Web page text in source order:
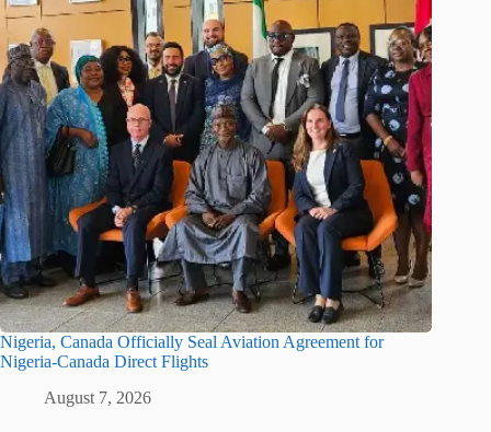
Nigeria, Canada Officially Seal Aviation Agreement for
Nigeria-Canada Direct Flights
August 7, 2026